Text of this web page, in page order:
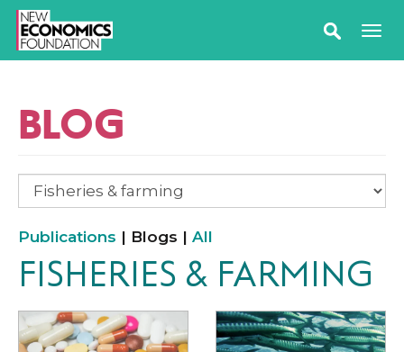
BLOG
Publications | Blogs | All
FISHERIES & FARMING